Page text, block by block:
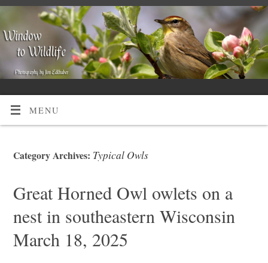
MENU
Category Archives: Typical Owls
Great Horned Owl owlets on a
nest in southeastern Wisconsin
March 18, 2025